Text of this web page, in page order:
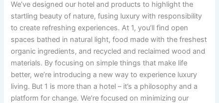
We’ve designed our hotel and products to highlight the
startling beauty of nature, fusing luxury with responsibility
to create refreshing experiences. At 1, you’ll find open
spaces bathed in natural light, food made with the freshest
organic ingredients, and recycled and reclaimed wood and
materials. By focusing on simple things that make life
better, we’re introducing a new way to experience luxury
living. But 1 is more than a hotel – it’s a philosophy and a
platform for change. We’re focused on minimizing our